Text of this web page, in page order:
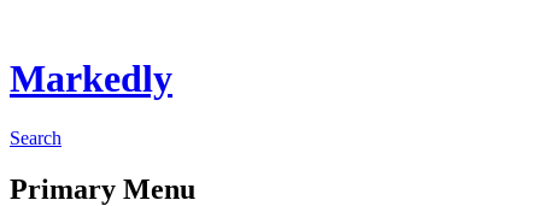
Markedly
Search
Primary Menu